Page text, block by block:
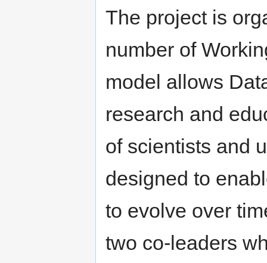
The project is
number of
model allows
research and
of scientists and
designed to
to evolve over
two co-leaders